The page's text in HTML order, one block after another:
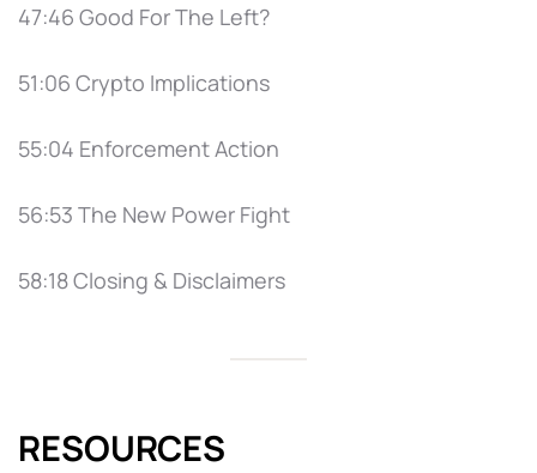
47:46 Good For The Left?
51:06 Crypto Implications
55:04 Enforcement Action
56:53 The New Power Fight
58:18 Closing & Disclaimers
RESOURCES